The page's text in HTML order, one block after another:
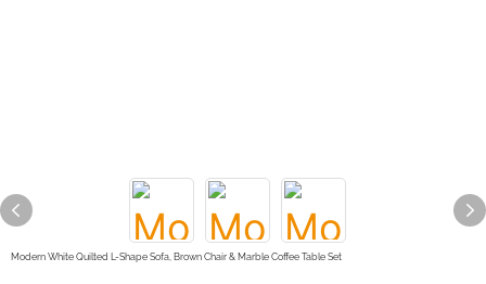
Modern White Quilted L-Shape Sofa, Brown Chair & Marble Coffee Table Set